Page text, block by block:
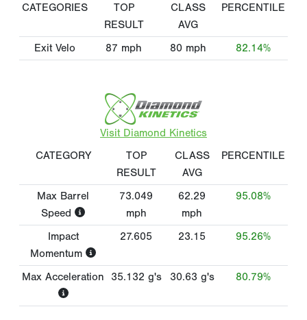
CATEGORIES
TOP
RESULT
CLASS
AVG
PERCENTILE
Exit Velo 87 mph 80 mph 82.14%
Visit Diamond Kinetics
CATEGORY
TOP
RESULT
CLASS
AVG
PERCENTILE
Max Barrel
Speed
73.049
mph
62.29
mph
95.08%
Impact
Momentum
27.605 23.15 95.26%
Max Acceleration 35.132 g's 30.63 g's 80.79%